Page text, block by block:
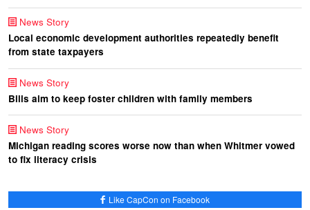
News Story
Local economic development authorities repeatedly benefit
from state taxpayers
News Story
Bills aim to keep foster children with family members
News Story
Michigan reading scores worse now than when Whitmer vowed
to fix literacy crisis
Like CapCon on Facebook